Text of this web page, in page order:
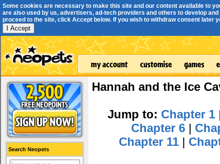
Some cookies are necessary to make this site and our content available to
are also used by us, advertisers, ad-tech providers and others to develop
proceed to the site, click Accept below. If you wish to withdraw consent later
I Accept
Search Neopets
Hannah and the Ice
Jump to: Chapter 1
Chapter 6 |
Chapter 11 |